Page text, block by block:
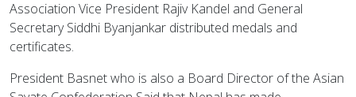
Association Vice President Rajiv Kandel and General
Secretary Siddhi Byanjankar distributed medals and
certificates.
President Basnet who is also a Board Director of the Asian